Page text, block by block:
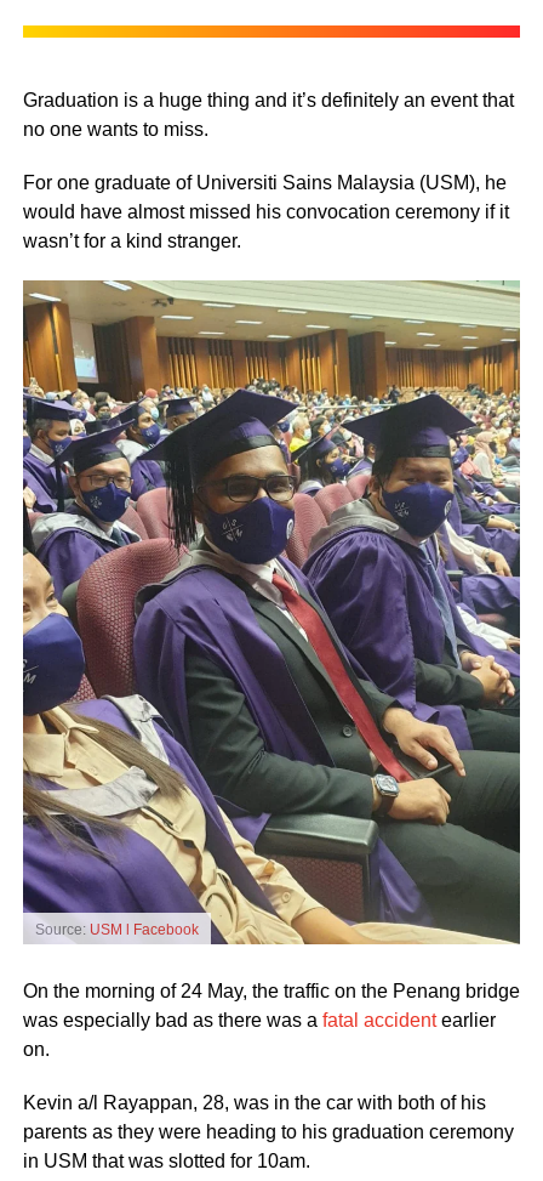
Graduation is a huge thing and it’s definitely an event that
no one wants to miss.
For one graduate of Universiti Sains Malaysia (USM), he
would have almost missed his convocation ceremony if it
wasn’t for a kind stranger.
Source: USM l Facebook
On the morning of 24 May, the traffic on the Penang bridge
was especially bad as there was a fatal accidentearlier
on.
Kevin a/l Rayappan, 28, was in the car with both of his
parents as they were heading to his graduation ceremony
in USM that was slotted for 10am.